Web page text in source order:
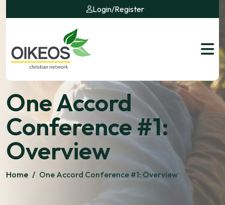
Login/Register
One Accord
Conference #1:
Overview
Home / One Accord Conference #1: Overview